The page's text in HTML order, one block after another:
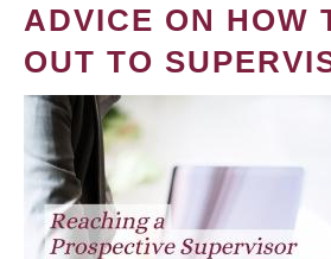
ADVICE ON HOW
OUT TO